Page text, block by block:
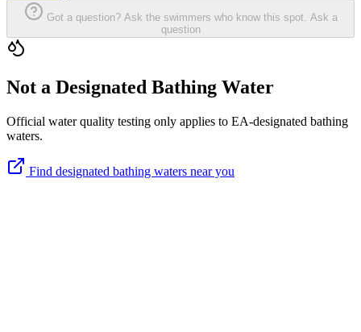
Got a question? Ask the swimmers who know this spot. Ask a
question
Not a Designated Bathing Water
Official water quality testing only applies to EA-designated bathing
waters.
Find designated bathing waters near you